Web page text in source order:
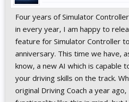
Four years of Simulator
in every year, I am happy to
feature for Simulator Controller
anniversary. This time we have,
know, a new AI which is capable
your driving skills on the track.
original Driving Coach a year